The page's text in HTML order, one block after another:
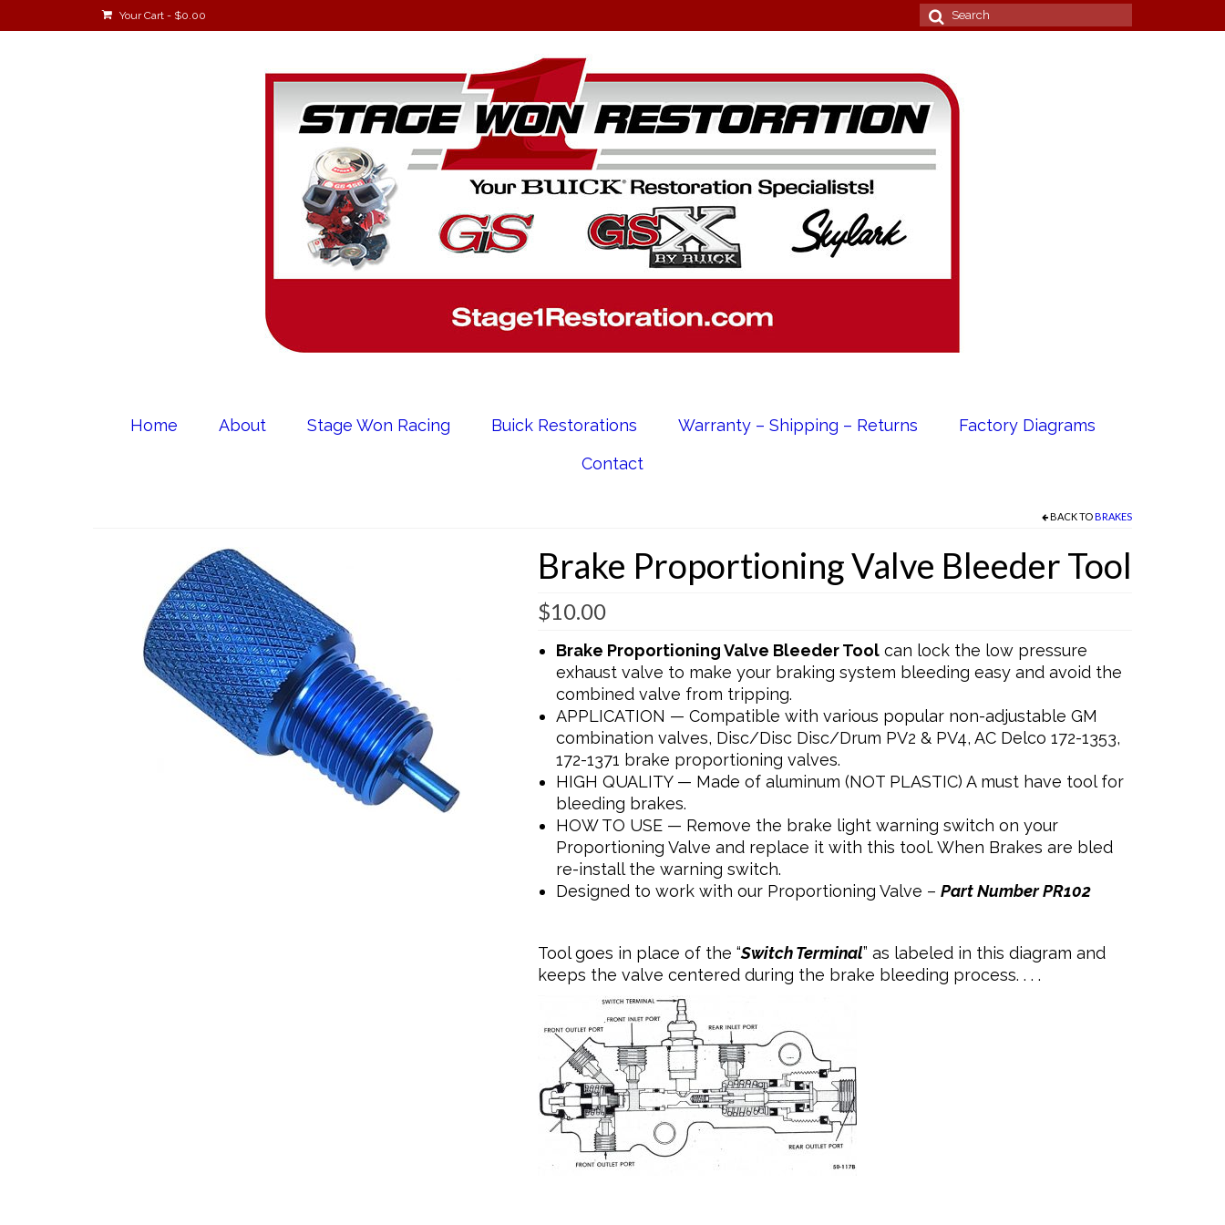
Your Cart - $0.00
Search
for:
Home About Stage Won Racing Buick Restorations Warranty – Shipping – Returns
Factory Diagrams
Contact
BACK TOBRAKES
Brake Proportioning Valve Bleeder Tool
$10.00
Brake Proportioning Valve Bleeder Toolcan lock the low pressure
exhaust valve to make your braking system bleeding easy and avoid the
combined valve from tripping.
APPLICATION — Compatible with various popular non-adjustable GM
combination valves, Disc/Disc Disc/Drum PV2 & PV4, AC Delco 172-1353,
172-1371 brake proportioning valves.
HIGH QUALITY — Made of aluminum (NOT PLASTIC) A must have tool for
bleeding brakes.
HOW TO USE — Remove the brake light warning switch on your
Proportioning Valve and replace it with this tool. When Brakes are bled
re-install the warning switch.
Designed to work with our Proportioning Valve – Part Number PR102
Tool goes in place of the “Switch Terminal” as labeled in this diagram and
keeps the valve centered during the brake bleeding process. . . .